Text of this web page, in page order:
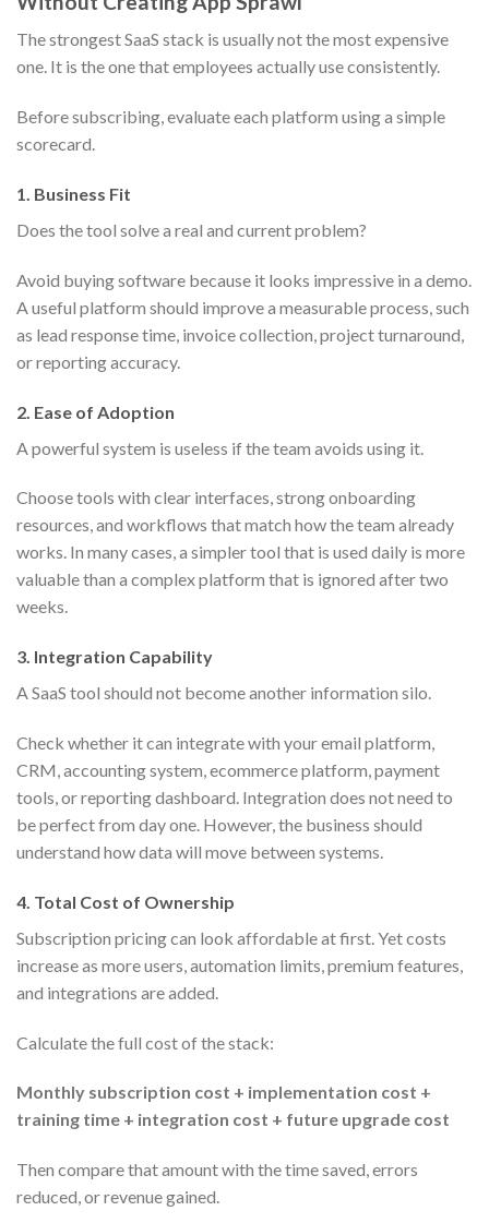
The strongest SaaS stack is usually not the most expensive
one. It is the one that employees actually use consistently.
Before subscribing, evaluate each platform using a simple
scorecard.
1. Business Fit
Does the tool solve a real and current problem?
Avoid buying software because it looks impressive in a demo.
A useful platform should improve a measurable process, such
as lead response time, invoice collection, project turnaround,
or reporting accuracy.
2. Ease of Adoption
A powerful system is useless if the team avoids using it.
Choose tools with clear interfaces, strong onboarding
resources, and workflows that match how the team already
works. In many cases, a simpler tool that is used daily is more
valuable than a complex platform that is ignored after two
weeks.
3. Integration Capability
A SaaS tool should not become another information silo.
Check whether it can integrate with your email platform,
CRM, accounting system, ecommerce platform, payment
tools, or reporting dashboard. Integration does not need to
be perfect from day one. However, the business should
understand how data will move between systems.
4. Total Cost of Ownership
Subscription pricing can look affordable at first. Yet costs
increase as more users, automation limits, premium features,
and integrations are added.
Calculate the full cost of the stack:
Monthly subscription cost + implementation cost +
training time + integration cost + future upgrade cost
Then compare that amount with the time saved, errors
reduced, or revenue gained.